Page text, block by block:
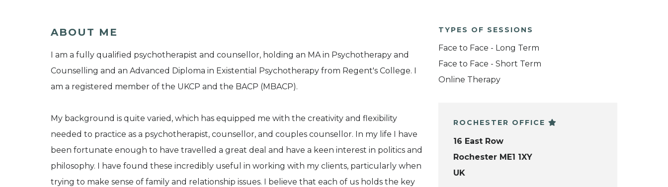
ABOUT ME
I am a fully qualified psychotherapist and counsellor, holding an MA in Psychotherapy and
Counselling and an Advanced Diploma in Existential Psychotherapy from Regent's College. I
am a registered member of the UKCP and the BACP (MBACP).
My background is quite varied, which has equipped me with the creativity and flexibility
needed to practice as a psychotherapist, counsellor, and couples counsellor. In my life I have
been fortunate enough to have travelled a great deal and have a keen interest in politics and
philosophy. I have found these incredibly useful in working with my clients, particularly when
trying to make sense of family and relationship issues. I believe that each of us holds the key
TYPES OF SESSIONS
Face to Face - Long Term
Face to Face - Short Term
Online Therapy
ROCHESTER OFFICE
16 East Row
Rochester ME1 1XY
UK